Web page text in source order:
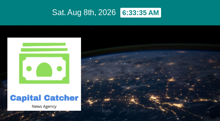
content
Sat. Aug 8th, 2026 6:33:36 AM